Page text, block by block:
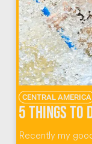
CENTRAL AMERICA
Recently my